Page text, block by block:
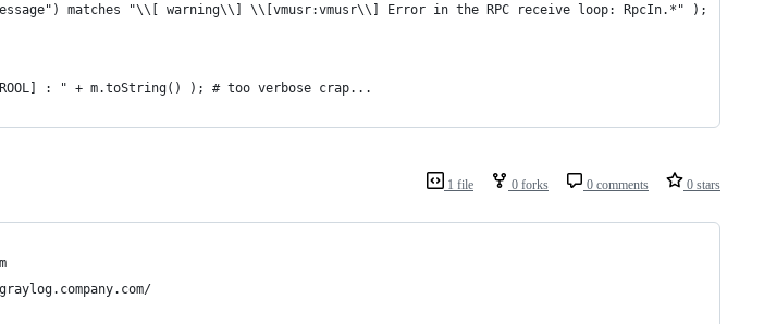
matches "\\[ warning\\] \\[vmusr:vmusr\\] Error in the RPC receive loop: RpcIn.*" );
: " + m.toString() ); # too verbose crap...
1 file 0 forks 0 comments 0 stars